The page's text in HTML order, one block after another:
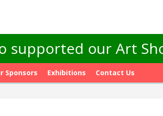
supported our Art
Sponsors Exhibitions
Contact Us